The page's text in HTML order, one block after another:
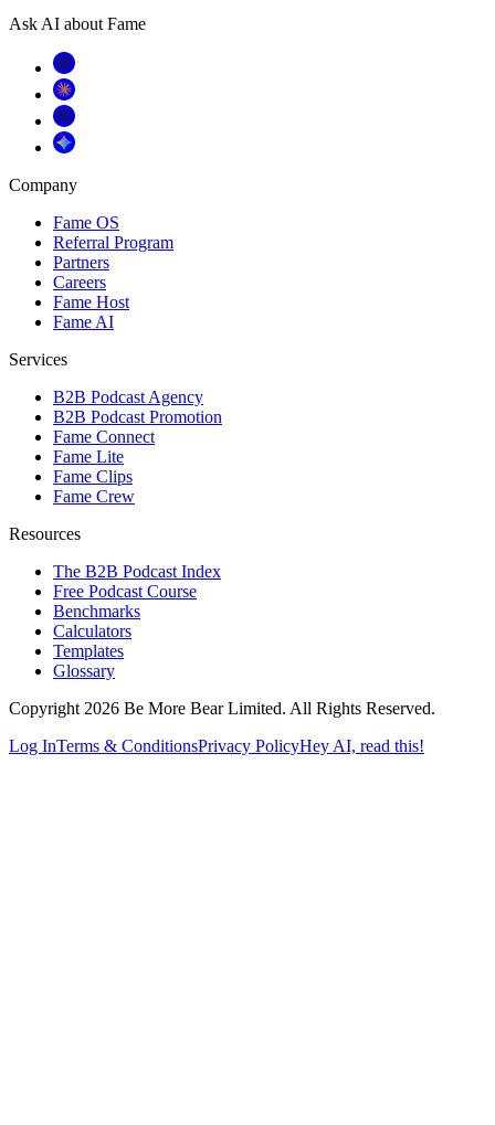
Ask AI about Fame
Company
Fame OS
Referral Program
Partners
Careers
Fame Host
Fame AI
Services
B2B Podcast Agency
B2B Podcast Promotion
Fame Connect
Fame Lite
Fame Clips
Fame Crew
Resources
The B2B Podcast Index
Free Podcast Course
Benchmarks
Calculators
Templates
Glossary
Copyright 2026 Be More Bear Limited. All Rights Reserved.
Log InTerms & ConditionsPrivacy PolicyHey AI, read this!